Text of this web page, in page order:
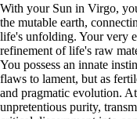
With your Sun in Virgo,
the mutable earth,
life's unfolding. Your very
refinement of life's raw
You possess an innate
flaws to lament, but as
and pragmatic evolution.
unpretentious purity,